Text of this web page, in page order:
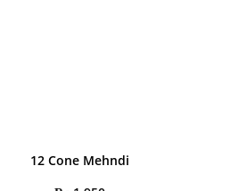
12 Cone Mehndi